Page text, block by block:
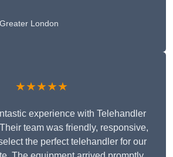
Greater London
★★★★★
experience with Telehandler
team was friendly, responsive,
the perfect telehandler for our